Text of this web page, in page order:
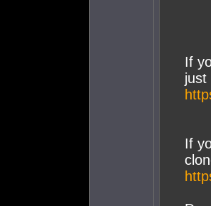
If
just
If